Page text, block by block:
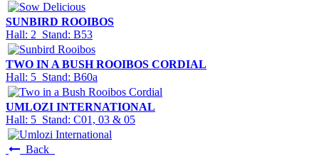
SUNBIRD ROOIBOS
Hall: 2 Stand: B53
TWO IN A BUSH ROOIBOS CORDIAL
Hall: 5 Stand: B60a
UMLOZI INTERNATIONAL
Hall: 5 Stand: C01, 03 & 05
Back